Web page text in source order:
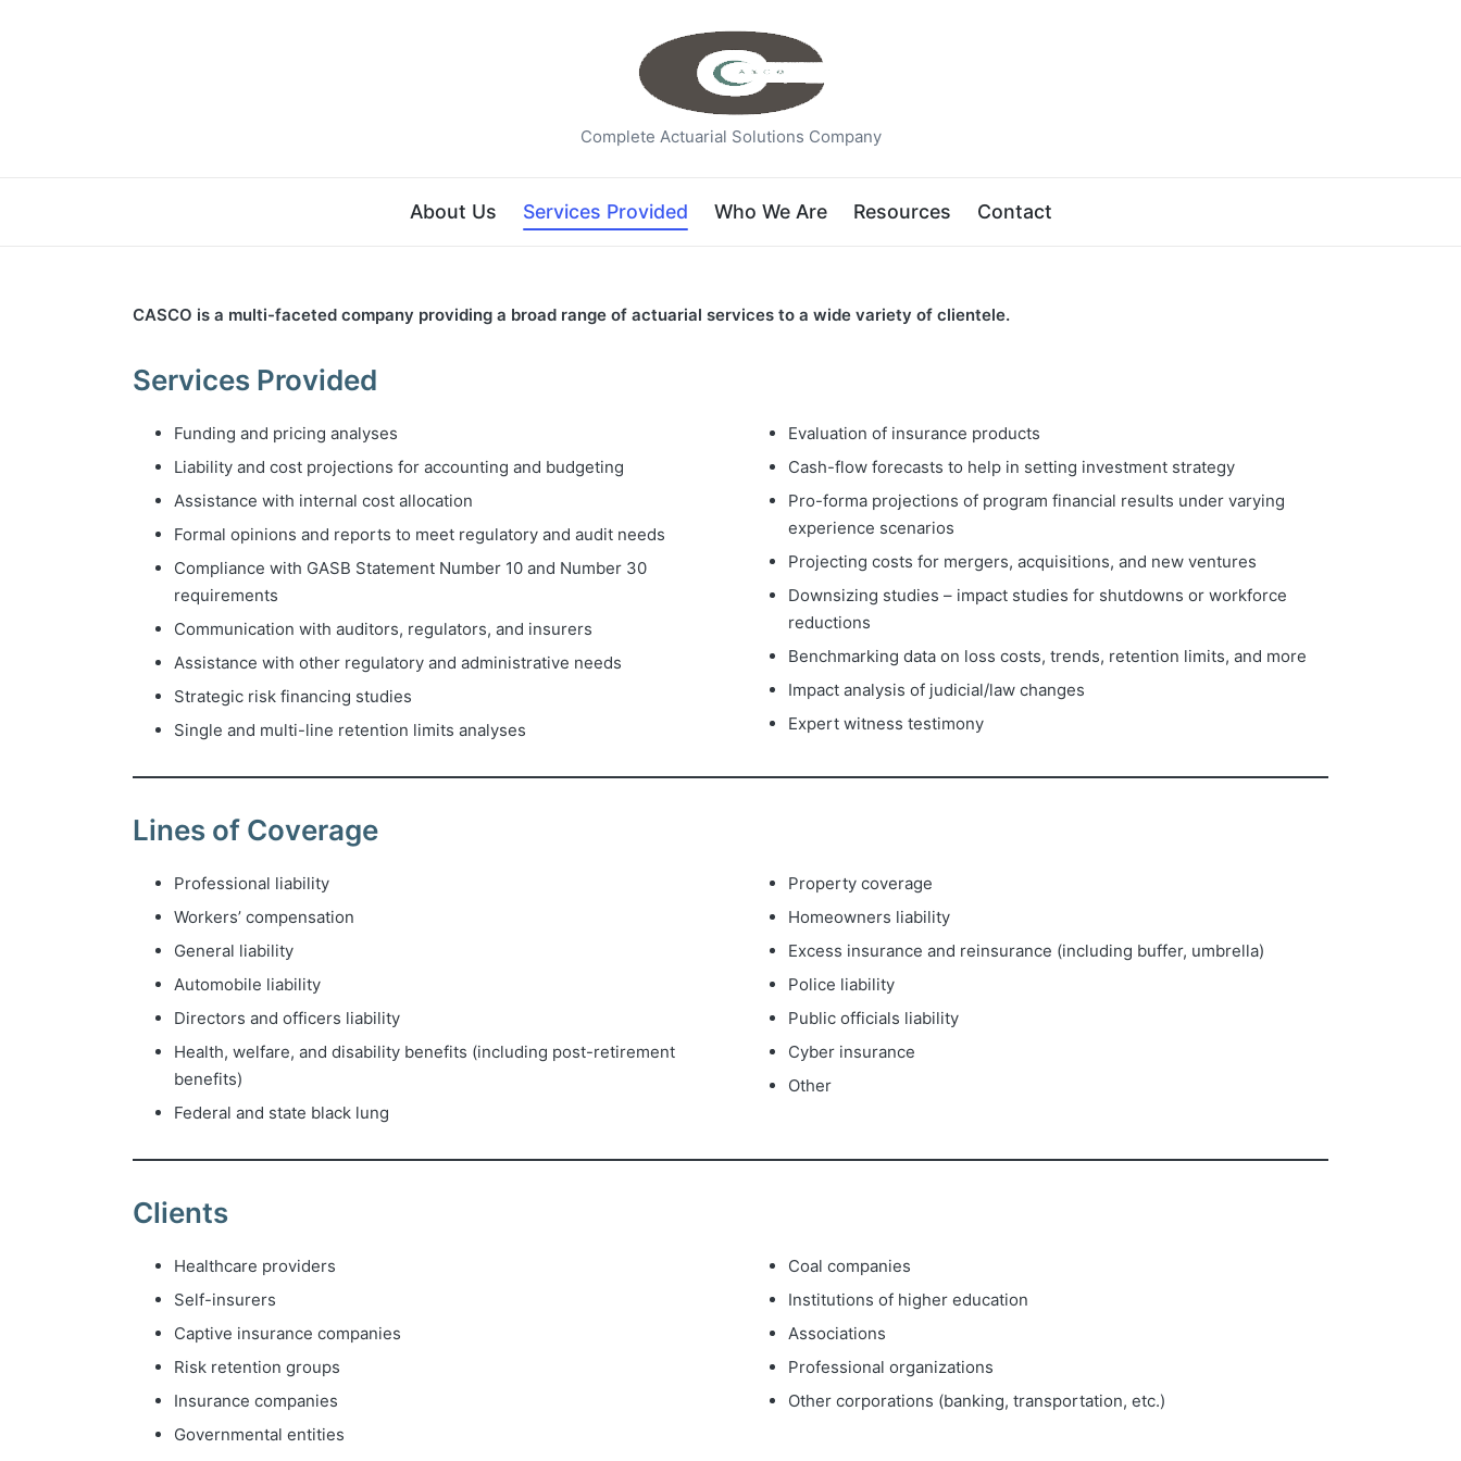
Complete Actuarial Solutions Company
About Us Services Provided Who We Are Resources Contact
CASCO is a multi-faceted company providing a broad range of actuarial services to a wide variety of clientele.
Services Provided
Funding and pricing analyses
Liability and cost projections for accounting and budgeting
Assistance with internal cost allocation
Formal opinions and reports to meet regulatory and audit needs
Compliance with GASB Statement Number 10 and Number 30
requirements
Communication with auditors, regulators, and insurers
Assistance with other regulatory and administrative needs
Strategic risk financing studies
Single and multi-line retention limits analyses
Evaluation of insurance products
Cash-flow forecasts to help in setting investment strategy
Pro-forma projections of program financial results under varying
experience scenarios
Projecting costs for mergers, acquisitions, and new ventures
Downsizing studies – impact studies for shutdowns or workforce
reductions
Benchmarking data on loss costs, trends, retention limits, and more
Impact analysis of judicial/law changes
Expert witness testimony
Lines of Coverage
Professional liability
Workers’ compensation
General liability
Automobile liability
Directors and officers liability
Health, welfare, and disability benefits (including post-retirement
benefits)
Federal and state black lung
Property coverage
Homeowners liability
Excess insurance and reinsurance (including buffer, umbrella)
Police liability
Public officials liability
Cyber insurance
Other
Clients
Healthcare providers
Self-insurers
Captive insurance companies
Risk retention groups
Insurance companies
Governmental entities
Coal companies
Institutions of higher education
Associations
Professional organizations
Other corporations (banking, transportation, etc.)